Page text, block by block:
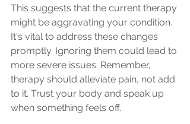
This suggests that the current therapy
might be aggravating your condition.
It's vital to address these changes
promptly. Ignoring them could lead to
more severe issues. Remember,
therapy should alleviate pain, not add
to it. Trust your body and speak up
when something feels off.